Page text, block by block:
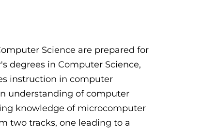
Science are prepared for
degrees in Computer Science,
instruction in computer
understanding of computer
knowledge of microcomputer
two tracks, one leading to a